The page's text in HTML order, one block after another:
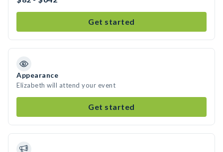
Get started
Appearance
Elizabeth will attend your event
Get started